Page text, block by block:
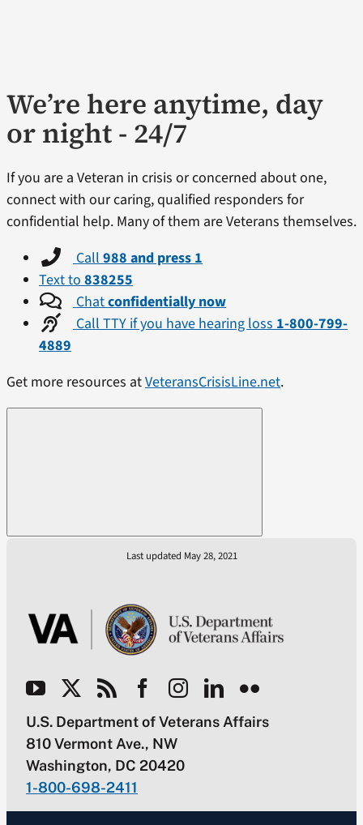
We’re here anytime, day
or night - 24/7
If you are a Veteran in crisis or concerned about one,
connect with our caring, qualified responders for
confidential help. Many of them are Veterans themselves.
Call988 and press 1
Text to838255
Chatconfidentially now
Call TTY if you have hearing loss1-800-799-
4889
Get more resources atVeteransCrisisLine.net.
Last updated May 28, 2021
U.S. Department of Veterans Affairs
810 Vermont Ave., NW
Washington, DC 20420
1-800-698-2411